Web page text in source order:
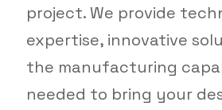
project. We provide
expertise, innovative
the manufacturing
needed to bring your